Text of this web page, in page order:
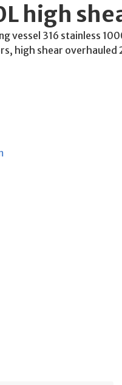
high
vessel 316 stainless
high shear